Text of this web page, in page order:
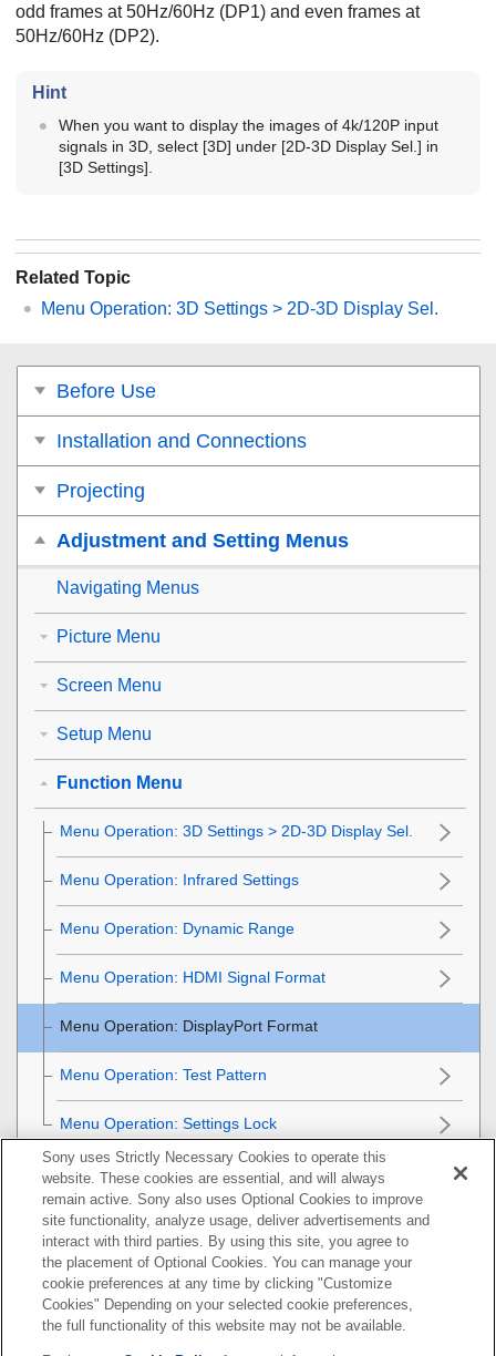
odd frames at 50Hz/60Hz (DP1) and even frames at
50Hz/60Hz (DP2).
Hint
When you want to display the images of 4k/120P input
signals in 3D, select [3D] under [2D-3D Display Sel. ] in
[3D Settings].
Related Topic
Menu Operation: 3D Settings > 2D-3D Display Sel.
Before Use
Installation and Connections
Projecting
Adjustment and Setting Menus
Navigating Menus
Picture Menu
Screen Menu
Setup Menu
Function Menu
Menu Operation: 3D Settings > 2D-3D Display Sel.
Menu Operation: Infrared Settings
Menu Operation: Dynamic Range
Menu Operation: HDMI Signal Format
Menu Operation: DisplayPort Format
Menu Operation: Test Pattern
Menu Operation: Settings Lock
Installation Menu
Information Menu
Using Network Features
Notes on Installation and Usage
Sony uses Strictly Necessary Cookies to operate this
website. These cookies are essential, and will always
remain active. Sony also uses Optional Cookies to improve
site functionality, analyze usage, deliver advertisements and
interact with third parties. By using this site, you agree to
the placement of Optional Cookies. You can manage your
cookie preferences at any time by clicking "Customize
Cookies" Depending on your selected cookie preferences,
the full functionality of this website may not be available.